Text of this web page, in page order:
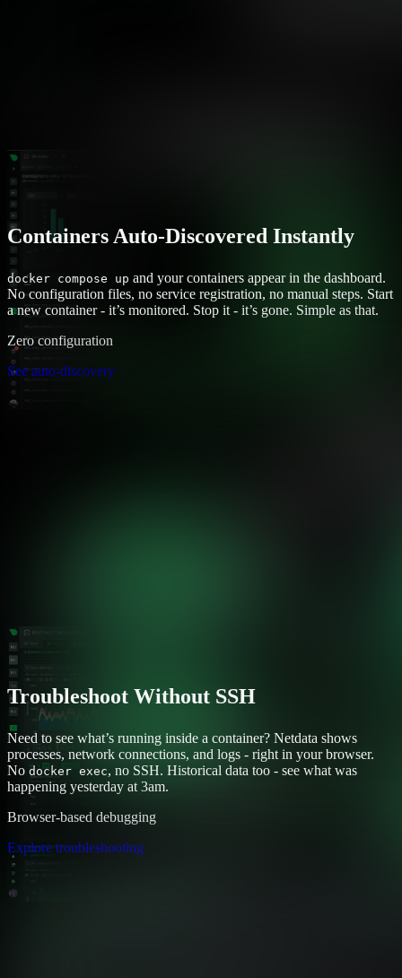
Containers Auto-Discovered Instantly
docker compose up and your containers appear in the dashboard.
No configuration files, no service registration, no manual steps. Start
a new container - it’s monitored. Stop it - it’s gone. Simple as that.
Zero configuration
See auto-discovery
Troubleshoot Without SSH
Need to see what’s running inside a container? Netdata shows
processes, network connections, and logs - right in your browser.
No docker exec, no SSH. Historical data too - see what was
happening yesterday at 3am.
Browser-based debugging
Explore troubleshooting